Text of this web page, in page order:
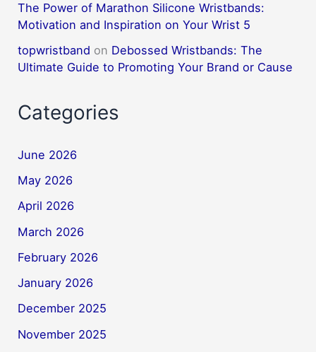
The Power of Marathon Silicone Wristbands:
Motivation and Inspiration on Your Wrist 5
topwristband on Debossed Wristbands: The
Ultimate Guide to Promoting Your Brand or Cause
Categories
June 2026
May 2026
April 2026
March 2026
February 2026
January 2026
December 2025
November 2025